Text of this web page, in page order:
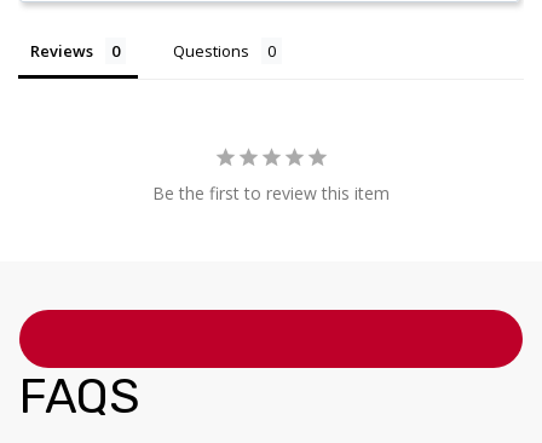
Reviews Questions
Be the first to review this item
FAQS